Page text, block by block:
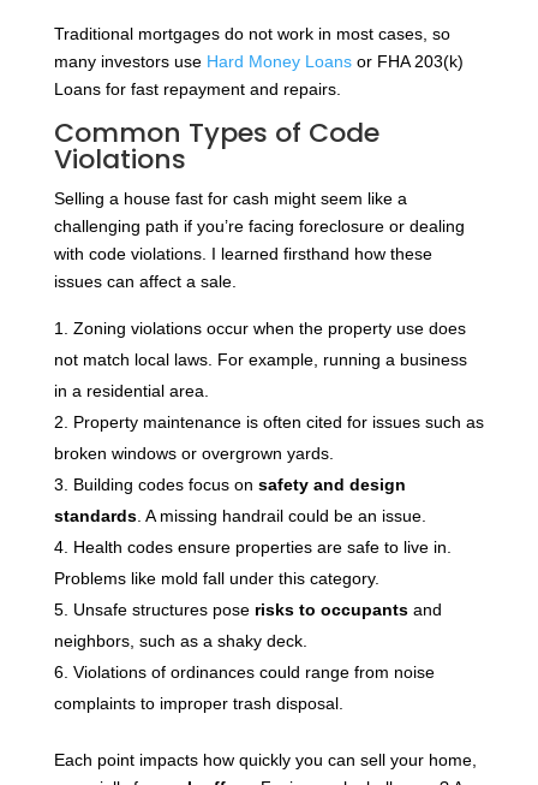
Traditional mortgages do not work in most cases, so
many investors use Hard Money Loansor FHA 203(k)
Loans for fast repayment and repairs.
Common Types of Code
Violations
Selling a house fast for cash might seem like a
challenging path if you’re facing foreclosure or dealing
with code violations. I learned firsthand how these
issues can affect a sale.
Zoning violations occur when the property use does
not match local laws. For example, running a business
in a residential area.
Property maintenance is often cited for issues such as
broken windows or overgrown yards.
Building codes focus on safety and design
standards. A missing handrail could be an issue.
Health codes ensure properties are safe to live in.
Problems like mold fall under this category.
Unsafe structures pose risks to occupantsand
neighbors, such as a shaky deck.
Violations of ordinances could range from noise
complaints to improper trash disposal.
Each point impacts how quickly you can sell your home,